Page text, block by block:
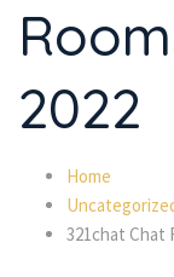
2022
Home
321chat Chat